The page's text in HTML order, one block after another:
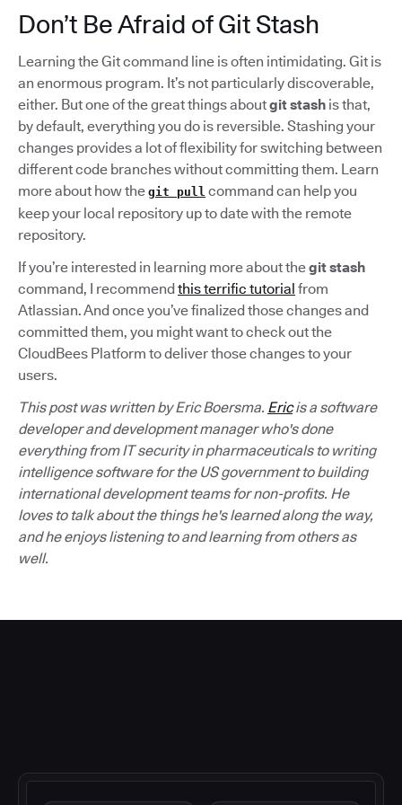
Don’t Be Afraid of Git Stash
Learning the Git command line is often intimidating. Git is
an enormous program. It’s not particularly discoverable,
either. But one of the great things aboutgit stash is that,
by default, everything you do is reversible. Stashing your
changes provides a lot of flexibility for switching between
different code branches without committing them. Learn
more about how the git pull command can help you
keep your local repository up to date with the remote
repository.
If you’re interested in learning more about thegit stash
command, I recommendthis terrific tutorial from
Atlassian. And once you’ve finalized those changes and
committed them, you might want to check out the
CloudBees Platform to deliver those changes to your
users.
This post was written by Eric Boersma. Ericis a software
developer and development manager who's done
everything from IT security in pharmaceuticals to writing
intelligence software for the US government to building
international development teams for non-profits. He
loves to talk about the things he's learned along the way,
and he enjoys listening to and learning from others as
well.